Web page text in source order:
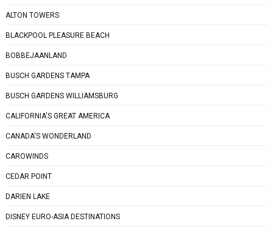
ALTON TOWERS
BLACKPOOL PLEASURE BEACH
BOBBEJAANLAND
BUSCH GARDENS TAMPA
BUSCH GARDENS WILLIAMSBURG
CALIFORNIA'S GREAT AMERICA
CANADA'S WONDERLAND
CAROWINDS
CEDAR POINT
DARIEN LAKE
DISNEY EURO-ASIA DESTINATIONS